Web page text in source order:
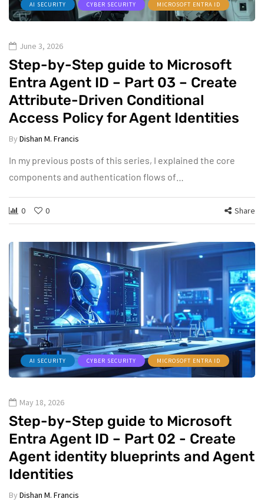
AI SECURITY CYBER SECURITY MICROSOFT ENTRA ID
June 3, 2026
Step-by-Step guide to Microsoft
Entra Agent ID – Part 03 – Create
Attribute-Driven Conditional
Access Policy for Agent Identities
By Dishan M. Francis
In my previous posts of this series, I explained the core
components and authentication flows of…
0 0 Share
AI SECURITY CYBER SECURITY MICROSOFT ENTRA ID
May 18, 2026
Step-by-Step guide to Microsoft
Entra Agent ID – Part 02 - Create
Agent identity blueprints and Agent
Identities
By Dishan M. Francis